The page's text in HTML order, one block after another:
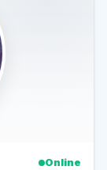
Online